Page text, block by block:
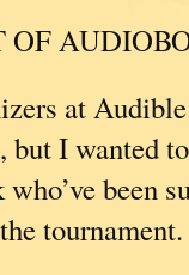
OF
at
but I wanted
been
tournament.